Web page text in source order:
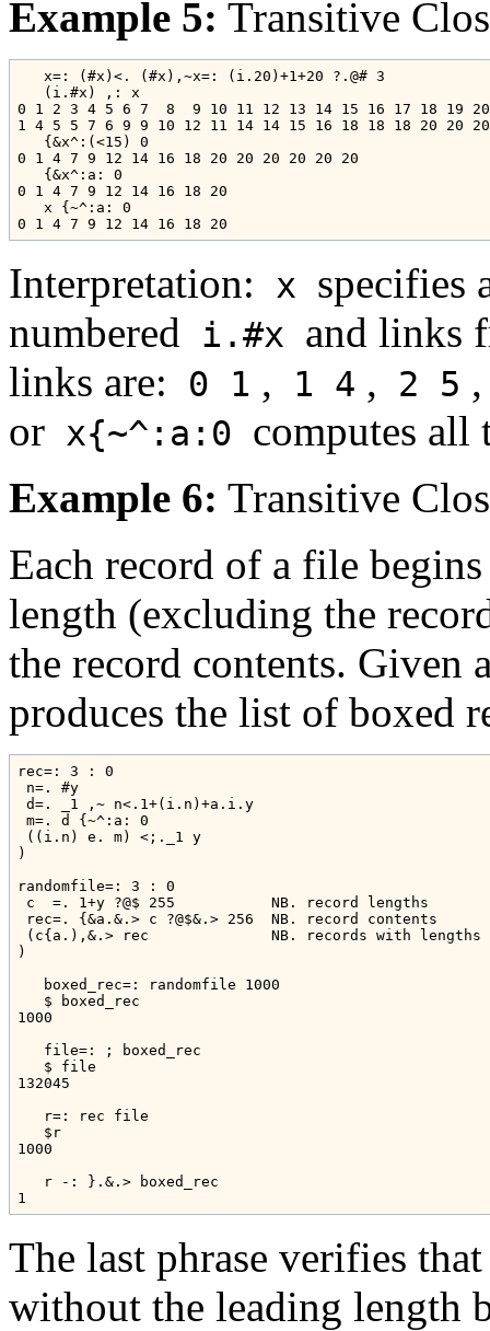
Example 5: Transitive
   x=: (#x)<. (#x),~x=: (i.20)+1+20 ?.@# 3
   (i.#x) ,: x
0 1 2 3 4 5 6 7  8  9 10 11 12 13 14 15 16 17 18 19 20
1 4 5 5 7 6 9 9 10 12 11 14 14 15 16 18 18 18 20 20 20
   {&x^:(<15) 0
0 1 4 7 9 12 14 16 18 20 20 20 20 20 20
   {&x^:a: 0
0 1 4 7 9 12 14 16 18 20
   x {~^:a: 0
Interpretation: x specifies
numbered i.#x and links
links are: 0 1 , 1 4 , 2 5 ,
or x{~^:a:0 computes all
Example 6: Transitive
Each record of a file
length (excluding the
the record contents. Given
produces the list of boxed
rec=: 3 : 0
n=. #y
d=. _1 ,~ n<.1+(i.n)+a.i.y
m=. d {~^:a: 0
((i.n) e. m) <;._1 y
)
randomfile=: 3 : 0
c  =. 1+y ?@$ 255           NB. record lengths
rec=. {&a.&.> c ?@$&.> 256  NB. record contents
(c{a.),&.> rec              NB. records with lengths
)
   boxed_rec=: randomfile 1000
   $ boxed_rec
1000
   file=: ; boxed_rec
   $ file
132045
   r=: rec file
   $r
1000
   r -: }.&.> boxed_rec
The last phrase verifies
without the leading length